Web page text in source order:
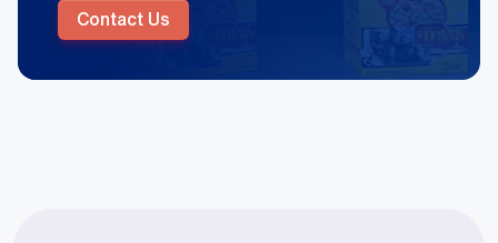
Contact Us